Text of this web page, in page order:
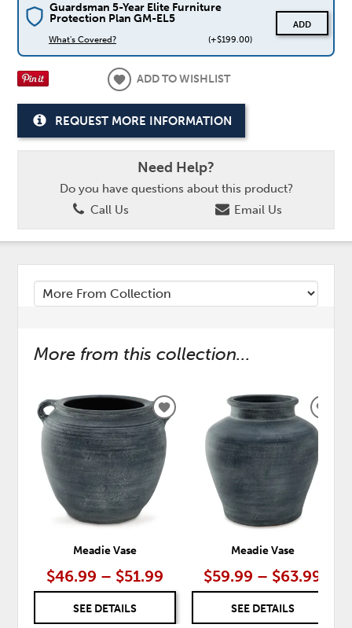
Guardsman 5-Year Elite Furniture
Protection Plan GM-EL5
What's Covered? (+$199.00)
ADD
ADD TO WISHLIST
REQUEST MORE INFORMATION
Need Help?
Do you have questions about this product?
Call Us
Email Us
More from this collection...
Meadie Vase
$46.99 – $51.99
SEE DETAILS
ADD
TO
WISHLIST
Meadie Vase
$59.99 – $63.99
SEE DETAILS